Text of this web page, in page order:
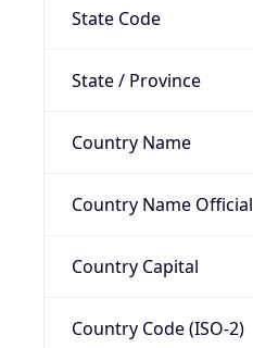
State Code
State / Province
Country Name
Country Name Official
Country Capital
Country Code (ISO-2)